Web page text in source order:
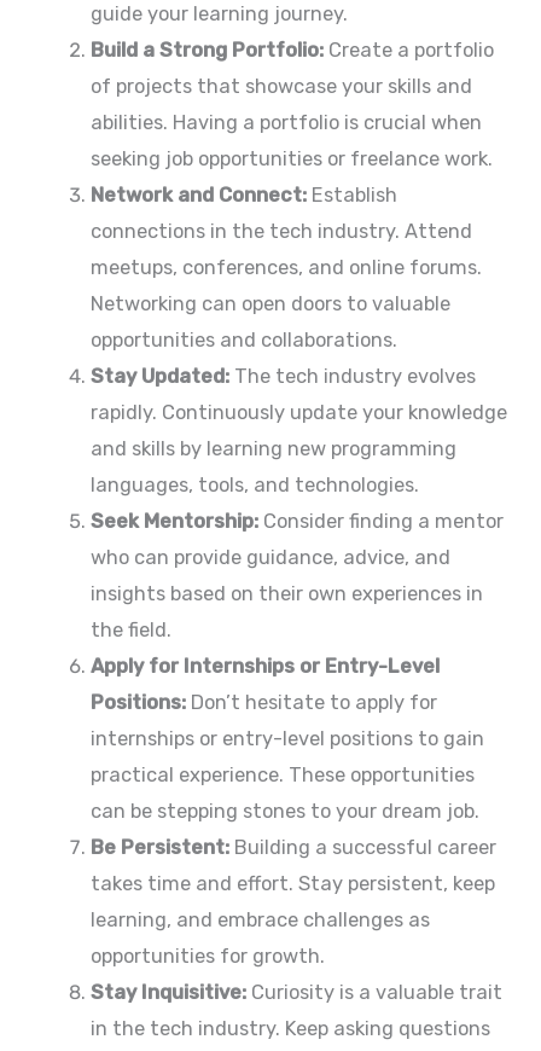
guide your learning journey.
Build a Strong Portfolio:Create a portfolio
of projects that showcase your skills and
abilities. Having a portfolio is crucial when
seeking job opportunities or freelance work.
Network and Connect:Establish
connections in the tech industry. Attend
meetups, conferences, and online forums.
Networking can open doors to valuable
opportunities and collaborations.
Stay Updated:The tech industry evolves
rapidly. Continuously update your knowledge
and skills by learning new programming
languages, tools, and technologies.
Seek Mentorship:Consider finding a mentor
who can provide guidance, advice, and
insights based on their own experiences in
the field.
Apply for Internships or Entry-Level
Positions:Don’t hesitate to apply for
internships or entry-level positions to gain
practical experience. These opportunities
can be stepping stones to your dream job.
Be Persistent:Building a successful career
takes time and effort. Stay persistent, keep
learning, and embrace challenges as
opportunities for growth.
Stay Inquisitive:Curiosity is a valuable trait
in the tech industry. Keep asking questions